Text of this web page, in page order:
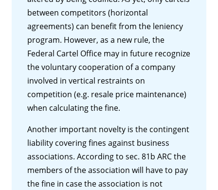
between competitors (horizontal
agreements) can benefit from the leniency
program. However, as a new rule, the
Federal Cartel Office may in future recognize
the voluntary cooperation of a company
involved in vertical restraints on
competition (e.g. resale price maintenance)
when calculating the fine.
Another important novelty is the contingent
liability covering fines against business
associations. According to sec. 81b ARC the
members of the association will have to pay
the fine in case the association is not